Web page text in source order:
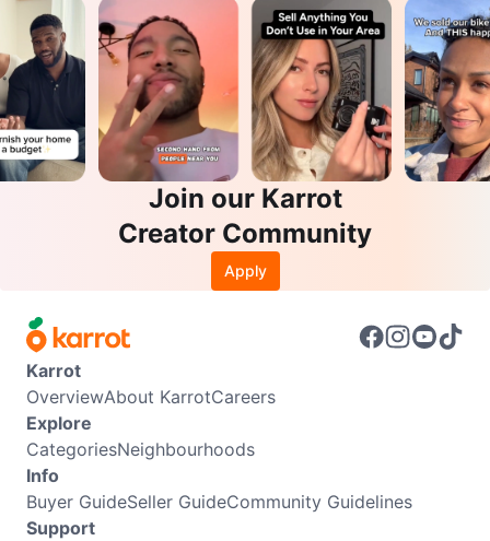
Join our Karrot
Creator Community
Apply
Karrot
OverviewAbout KarrotCareers
Explore
CategoriesNeighbourhoods
Info
Buyer GuideSeller GuideCommunity Guidelines
Support